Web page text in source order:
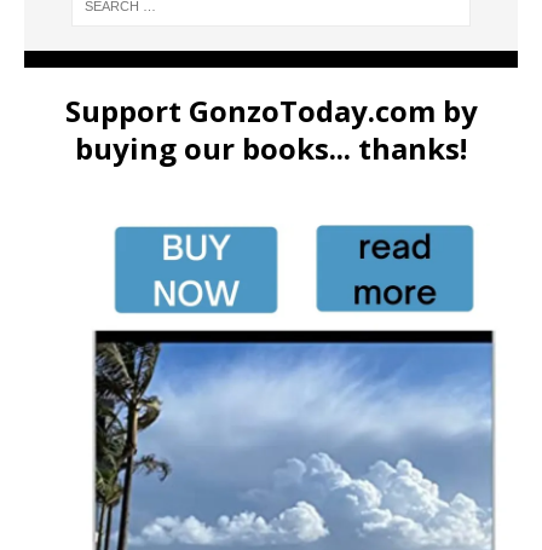
Support GonzoToday.com by
buying our books... thanks!